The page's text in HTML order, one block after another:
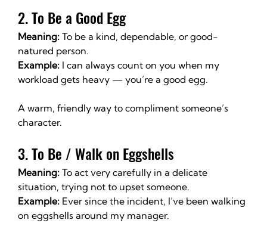
2. To Be a Good Egg
Meaning: To be a kind, dependable, or good-
natured person.
Example: I can always count on you when my
workload gets heavy — you’re a good egg.
A warm, friendly way to compliment someone’s
character.
3. To Be / Walk on Eggshells
Meaning: To act very carefully in a delicate
situation, trying not to upset someone.
Example: Ever since the incident, I’ve been walking
on eggshells around my manager.